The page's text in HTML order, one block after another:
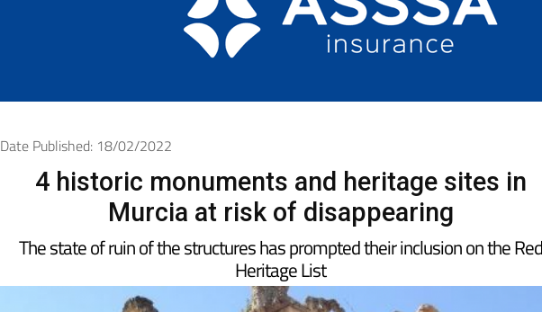
Date Published: 18/02/2022
4 historic monuments and heritage sites in
Murcia at risk of disappearing
The state of ruin of the structures has prompted their inclusion on the Red
Heritage List